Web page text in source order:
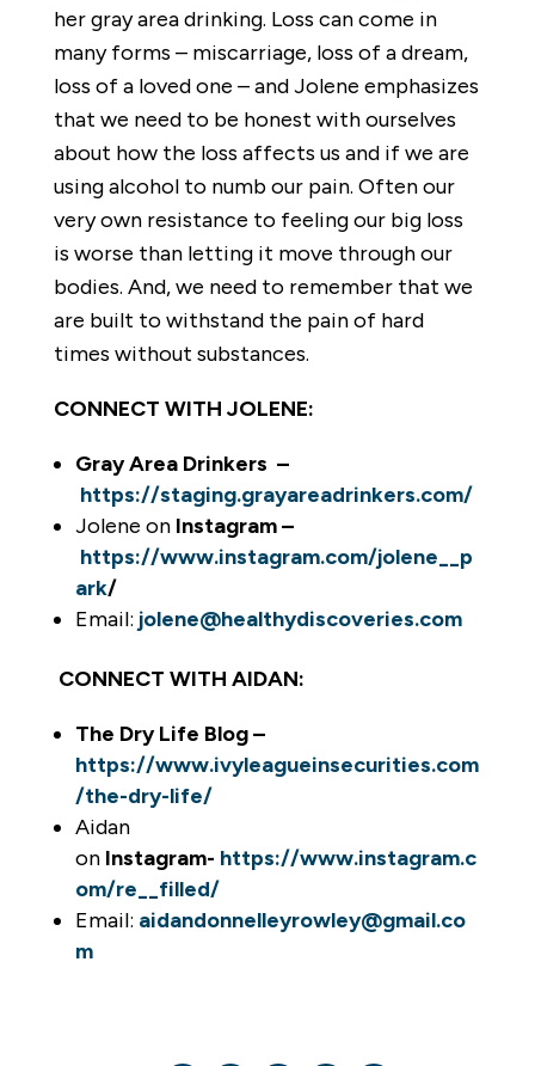
her gray area drinking. Loss can come in
many forms – miscarriage, loss of a dream,
loss of a loved one – and Jolene emphasizes
that we need to be honest with ourselves
about how the loss affects us and if we are
using alcohol to numb our pain. Often our
very own resistance to feeling our big loss
is worse than letting it move through our
bodies. And, we need to remember that we
are built to withstand the pain of hard
times without substances.
CONNECT WITH JOLENE:
Gray Area Drinkers –
https://staging.grayareadrinkers.com/
Jolene on Instagram –
https://www.instagram.com/jolene__p
ark/
Email: jolene@healthydiscoveries.com
CONNECT WITH AIDAN:
The Dry Life Blog –
https://www.ivyleagueinsecurities.com
/the-dry-life/
Aidan
on Instagram- https://www.instagram.c
om/re__filled/
Email: aidandonnelleyrowley@gmail.co
m